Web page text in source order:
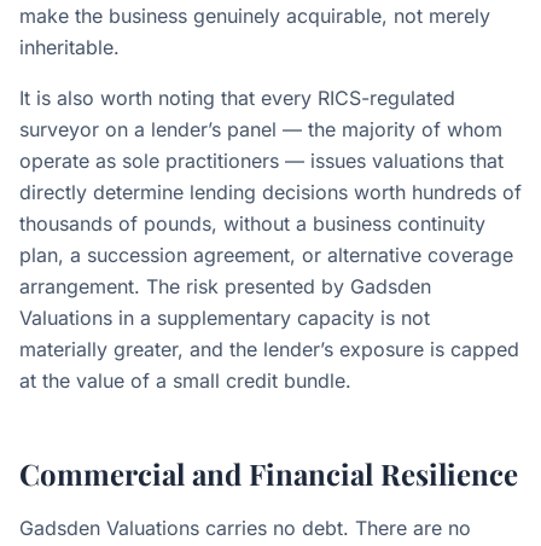
make the business genuinely acquirable, not merely
inheritable.
It is also worth noting that every RICS-regulated
surveyor on a lender’s panel — the majority of whom
operate as sole practitioners — issues valuations that
directly determine lending decisions worth hundreds of
thousands of pounds, without a business continuity
plan, a succession agreement, or alternative coverage
arrangement. The risk presented by Gadsden
Valuations in a supplementary capacity is not
materially greater, and the lender’s exposure is capped
at the value of a small credit bundle.
Commercial and Financial Resilience
Gadsden Valuations carries no debt. There are no